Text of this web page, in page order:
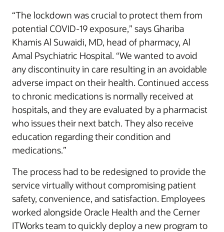
“The lockdown was crucial to protect them from
potential COVID-19 exposure,” says Ghariba
Khamis Al Suwaidi, MD, head of pharmacy, Al
Amal Psychiatric Hospital. “We wanted to avoid
any discontinuity in care resulting in an avoidable
adverse impact on their health. Continued access
to chronic medications is normally received at
hospitals, and they are evaluated by a pharmacist
who issues their next batch. They also receive
education regarding their condition and
medications.”
The process had to be redesigned to provide the
service virtually without compromising patient
safety, convenience, and satisfaction. Employees
worked alongside Oracle Health and the Cerner
ITWorks team to quickly deploy a new program to